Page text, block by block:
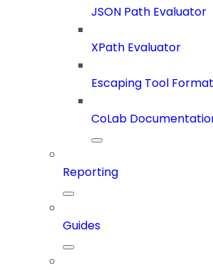
JSON Path Evaluator
XPath Evaluator
Escaping Tool
CoLab
Reporting
Guides